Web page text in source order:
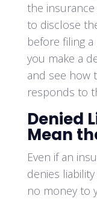
the
to disclose
before filing
you make a
and see how
responds to
Denied
Mean
Even if an
denies
no money to